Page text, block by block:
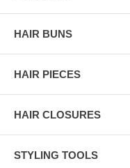
HAIR BUNS
HAIR PIECES
HAIR CLOSURES
STYLING TOOLS